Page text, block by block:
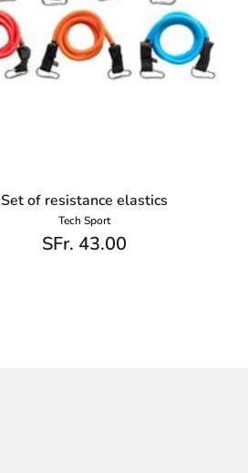
Set of resistance elastics
Tech Sport
SFr. 43.00